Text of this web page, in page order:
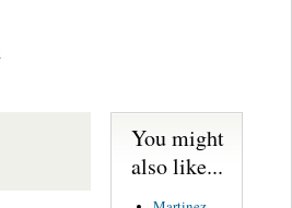
You might
also like...